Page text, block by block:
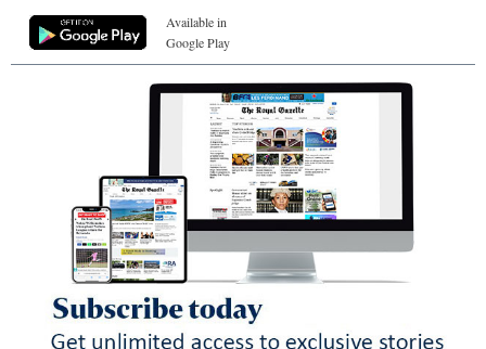
Available in
Google Play